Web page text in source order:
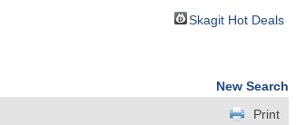
Skagit Hot Deals
New Search
Print